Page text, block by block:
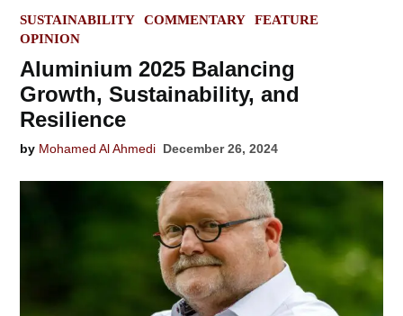
POSTED
IN
SUSTAINABILITY COMMENTARY
FEATURE
OPINION
Aluminium 2025 Balancing
Growth, Sustainability, and
Resilience
by Mohamed Al Ahmedi December 26, 2024